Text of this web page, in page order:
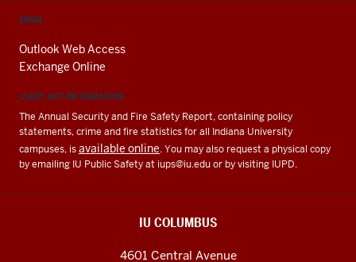
EMAIL
Outlook Web Access
Exchange Online
CLERY ACT INFORMATION
The Annual Security and Fire Safety Report, containing policy
statements, crime and fire statistics for all Indiana University
campuses, isavailable online. You may also request a physical copy
by emailing IU Public Safety at iups@iu.eduor by visiting IUPD.
IU COLUMBUS
4601 Central Avenue